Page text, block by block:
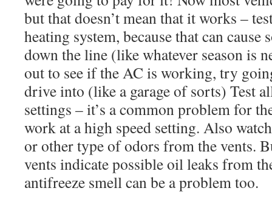
but that doesn’t mean that it works –
heating system, because that can
down the line (like whatever season is
out to see if the AC is working, try
drive into (like a garage of sorts) Test
settings – it’s a common problem for
work at a high speed setting. Also
or other type of odors from the vents.
vents indicate possible oil leaks from
antifreeze smell can be a problem too.